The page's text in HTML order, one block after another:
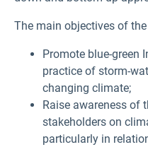
The main objectives of
Promote blue-green
practice of storm-
changing climate;
Raise awareness of
stakeholders on
particularly in